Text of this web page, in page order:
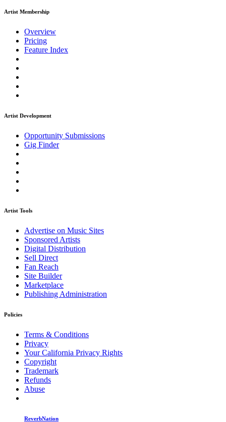
Artist Membership
Overview
Pricing
Feature Index
Artist Development
Opportunity Submissions
Gig Finder
Artist Tools
Advertise on Music Sites
Sponsored Artists
Digital Distribution
Sell Direct
Fan Reach
Site Builder
Marketplace
Publishing Administration
Policies
Terms & Conditions
Privacy
Your California Privacy Rights
Copyright
Trademark
Refunds
Abuse
ReverbNation